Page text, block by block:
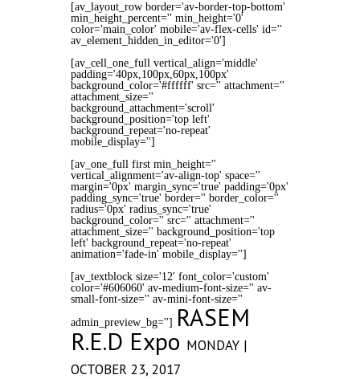
[av_layout_row border='av-border-top-bottom'
min_height_percent='' min_height='0'
color='main_color' mobile='av-flex-cells' id=''
av_element_hidden_in_editor='0']
[av_cell_one_full vertical_align='middle'
padding='40px,100px,60px,100px'
background_color='#ffffff' src='' attachment=''
attachment_size=''
background_attachment='scroll'
background_position='top left'
background_repeat='no-repeat'
mobile_display='']
[av_one_full first min_height=''
vertical_alignment='av-align-top' space=''
margin='0px' margin_sync='true' padding='0px'
padding_sync='true' border='' border_color=''
radius='0px' radius_sync='true'
background_color='' src='' attachment=''
attachment_size='' background_position='top
left' background_repeat='no-repeat'
animation='fade-in' mobile_display='']
[av_textblock size='12' font_color='custom'
color='#606060' av-medium-font-size='' av-
small-font-size='' av-mini-font-size=''
admin_preview_bg=''] RASEM
R.E.D Expo MONDAY |
OCTOBER 23, 2017